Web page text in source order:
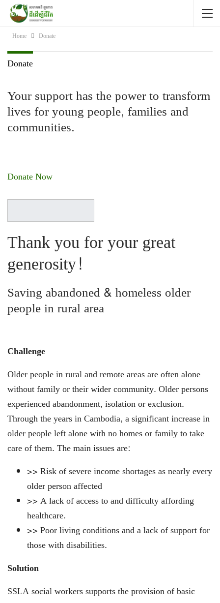
Home Donate
Donate
Your support has the power to transform
lives for young people, families and
communities.
Donate Now
Thank you for your great
generosity!
Saving abandoned & homeless older
people in rural area
Challenge
Older people in rural and remote areas are often alone
without family or their wider community. Older persons
experienced abandonment, isolation or exclusion.
Through the years in Cambodia, a significant increase in
older people left alone with no homes or family to take
care of them. The main issues are:
>> Risk of severe income shortages as nearly every
older person affected
>> A lack of access to and difficulty affording
healthcare.
>> Poor living conditions and a lack of support for
those with disabilities.
Solution
SSLA social workers supports the provision of basic